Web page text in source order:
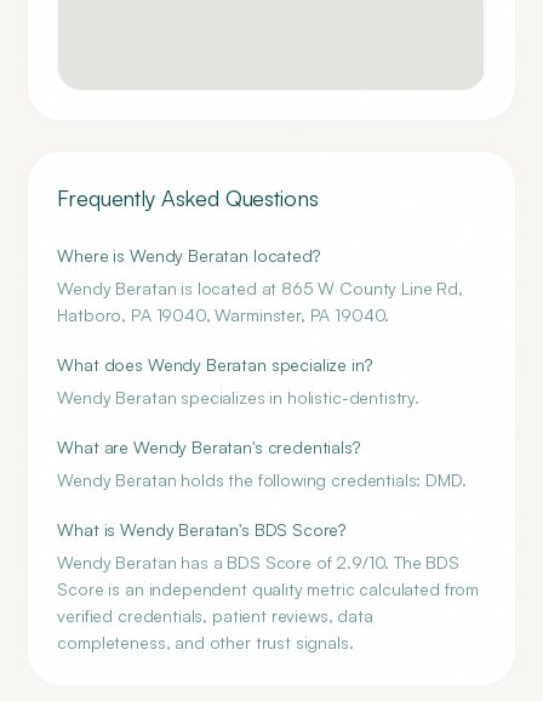
Frequently Asked Questions
Where is Wendy Beratan located?
Wendy Beratan is located at 865 W County Line Rd,
Hatboro, PA 19040, Warminster, PA 19040.
What does Wendy Beratan specialize in?
Wendy Beratan specializes in holistic-dentistry.
What are Wendy Beratan's credentials?
Wendy Beratan holds the following credentials: DMD.
What is Wendy Beratan's BDS Score?
Wendy Beratan has a BDS Score of 2.9/10. The BDS
Score is an independent quality metric calculated from
verified credentials, patient reviews, data
completeness, and other trust signals.